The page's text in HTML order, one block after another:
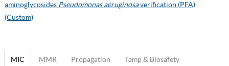
aminoglycosides Pseudomonas aeruginosaverification (PFA)
(Custom)
MIC MMR Propagation Temp & Biosafety